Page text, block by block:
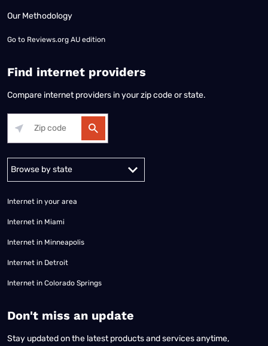
Our Methodology
Go to Reviews.org AU edition
Find internet providers
Compare internet providers in your zip code or state.
Internet in your area
Internet in Miami
Internet in Minneapolis
Internet in Detroit
Internet in Colorado Springs
​Don't miss an update
Stay updated on the latest products and services anytime,